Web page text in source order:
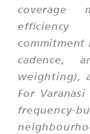
coverage
commitment
cadence,
weighting),
For